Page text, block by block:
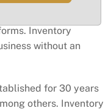
Base among
Inventory
without an
for 30 years
others. Inventory